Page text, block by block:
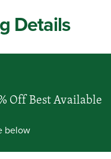
Details
Off Best Available
below